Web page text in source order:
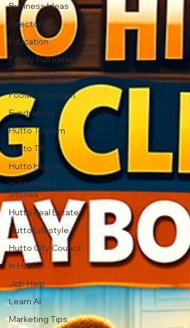
Business Ideas
Directory
Education
Family Fun Ideas
Financial Advice
Foodie Spotlight
Fundraising
Hutto Tourism
Hutto TX
Hutto History
Hutto News
Stories
Hutto Real Estate
Hutto Lifestyle
Hutto City Council
In Hutto
Job Help
Learn AI
Marketing Tips